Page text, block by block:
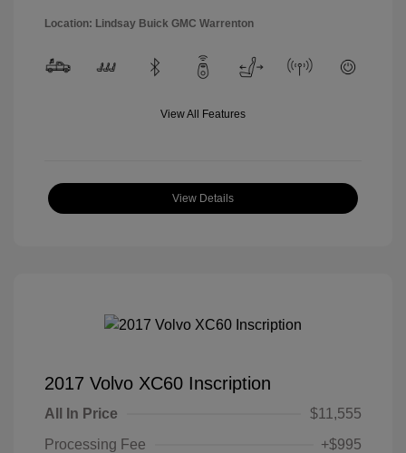
Location: Lindsay Buick GMC Warrenton
View All Features
View Details
2017 Volvo XC60 Inscription
All In Price
$11,555
Processing Fee
+$995